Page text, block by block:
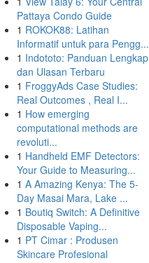
Pattaya Condo Guide
1 ROKOK88: Latihan
Informatif untuk para Pengg...
1 Indototo: Panduan Lengkap
dan Ulasan Terbaru
1 FroggyAds Case Studies:
Real Outcomes , Real I...
1 How emerging
computational methods are
revoluti...
1 Handheld EMF Detectors:
Your Guide to Measuring...
1 A Amazing Kenya: The 5-
Day Masai Mara, Lake ...
1 Boutiq Switch: A Definitive
Disposable Vaping...
1 PT Cimar : Produsen
Skincare Profesional